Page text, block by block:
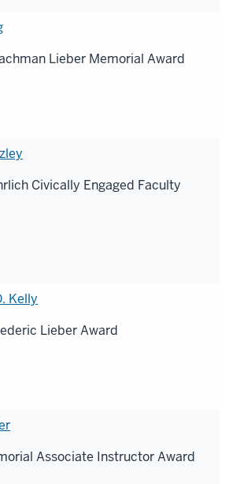
Lieber Memorial Award
Civically Engaged Faculty
Kelly
Lieber Award
Associate Instructor Award